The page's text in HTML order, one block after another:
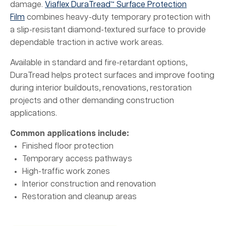
damage. Viaflex DuraTread™ Surface Protection
Film combines heavy-duty temporary protection with
a slip-resistant diamond-textured surface to provide
dependable traction in active work areas.
Available in standard and fire-retardant options,
DuraTread helps protect surfaces and improve footing
during interior buildouts, renovations, restoration
projects and other demanding construction
applications.
Common applications include:
Finished floor protection
Temporary access pathways
High-traffic work zones
Interior construction and renovation
Restoration and cleanup areas